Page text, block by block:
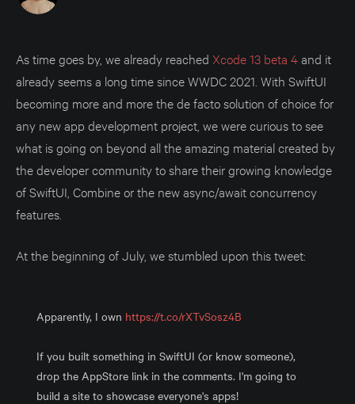
As time goes by, we already reached Xcode 13 beta 4and it
already seems a long time since WWDC 2021. With SwiftUI
becoming more and more the de facto solution of choice for
any new app development project, we were curious to see
what is going on beyond all the amazing material created by
the developer community to share their growing knowledge
of SwiftUI, Combine or the new async/await concurrency
features.
At the beginning of July, we stumbled upon this tweet:
Apparently, I own https://t.co/rXTvSosz4B
If you built something in SwiftUI (or know someone),
drop the AppStore link in the comments. I'm going to
build a site to showcase everyone's apps!